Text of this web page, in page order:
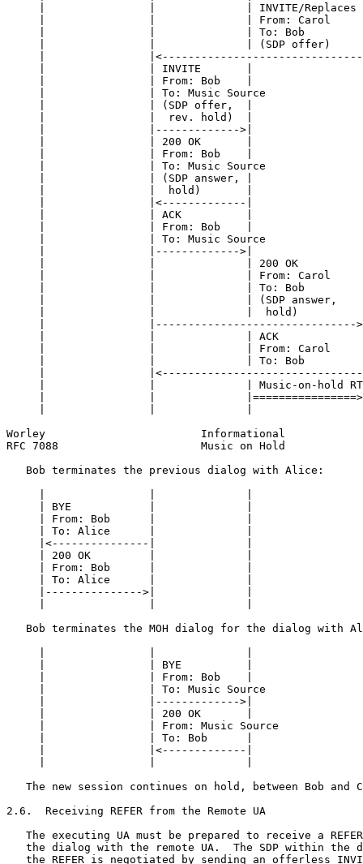
|                |              | INVITE/Replaces
|                |              | From: Carol
|                |              | To: Bob
|                |              | (SDP offer)
|
|                | INVITE       |
|                | From: Bob    |
|                | To: Music Source
|                | (SDP offer,  |
|                |  rev. hold)  |
|                |------------->|
|                | 200 OK       |
|                | From: Bob    |
|                | To: Music Source
|                | (SDP answer, |
|                |  hold)       |
|                |<-------------|
|                | ACK          |
|                | From: Bob    |
|                | To: Music Source
|                |------------->|
|                |              | 200 OK
|                |              | From: Carol
|                |              | To: Bob
|                |              | (SDP answer,
|                |              |  hold)
|                |-------------------------------
|                |              | ACK
|                |              | From: Carol
|                |              | To: Bob
|
|                |              | Music-on-hold
|                |
Worley                        Informational
RFC 7088                      Music on Hold
   Bob terminates the previous dialog with Alice:
| BYE            |              |
| From: Bob      |              |
| To: Alice      |              |
|<---------------|              |
| 200 OK         |              |
| From: Bob      |              |
| To: Alice      |              |
|--------------->|              |
Bob terminates the MOH dialog for the dialog with
|                | BYE          |
|                | From: Bob    |
|                | To: Music Source
|                |------------->|
|                | 200 OK       |
|                | From: Music Source
|                | To: Bob      |
|                |<-------------|
The new session continues on hold, between Bob and
2.6.  Receiving REFER from the Remote UA
The executing UA must be prepared to receive a
the dialog with the remote UA.  The SDP within the
the REFER is negotiated by sending an offerless